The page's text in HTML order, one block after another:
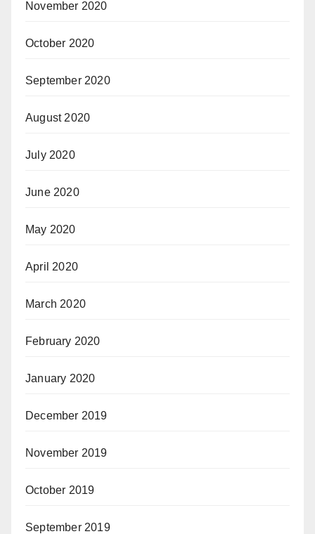
November 2020
October 2020
September 2020
August 2020
July 2020
June 2020
May 2020
April 2020
March 2020
February 2020
January 2020
December 2019
November 2019
October 2019
September 2019